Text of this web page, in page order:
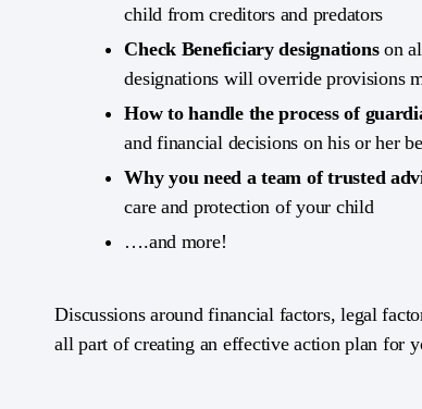
child from creditors and predators
Check Beneficiary designationson
designations will override provisions
How to handle the process of
and financial decisions on his or her
Why you need a team of trusted
care and protection of your child
….and more!
Discussions around financial factors, legal
all part of creating an effective action plan for